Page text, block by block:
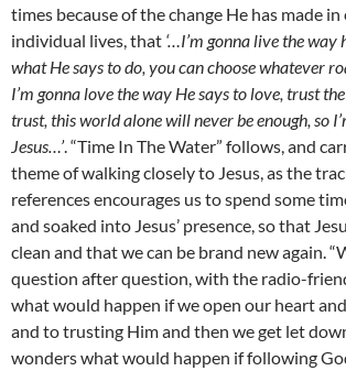
times because of the change He has made
individual lives, that ‘…I’m gonna live the way
what He says to do, you can choose whatever
I’m gonna love the way He says to love, trust
trust, this world alone will never be enough, so
Jesus…’. “Time In The Water” follows, and
theme of walking closely to Jesus, as the
references encourages us to spend some
and soaked into Jesus’ presence, so that
clean and that we can be brand new again.
question after question, with the radio-
what would happen if we open our heart
and to trusting Him and then we get let
wonders what would happen if following